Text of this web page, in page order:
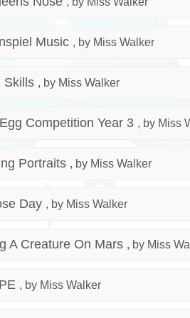
Music , by Miss Walker
Skills , by Miss Walker
Competition Year 3 , by Miss
Portraits , by Miss Walker
Day , by Miss Walker
A Creature On Mars , by Miss
, by Miss Walker